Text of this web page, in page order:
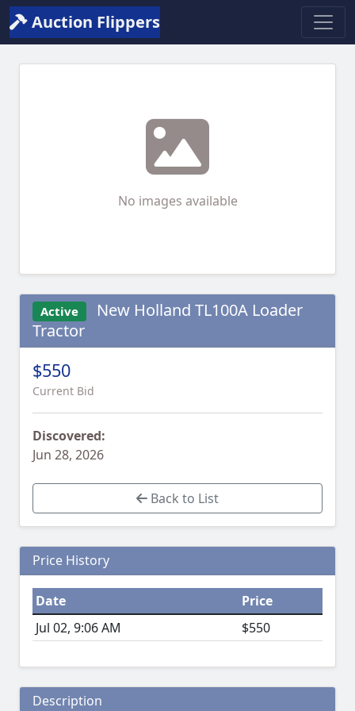
Auction Flippers
No images available
Active
New Holland TL100A Loader
Tractor
$550
Current Bid
Discovered:
Jun 28, 2026
Back to List
Price History
Date
Price
Jul 02, 9:06 AM
$550
Description